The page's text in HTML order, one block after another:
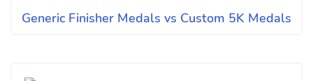
Generic Finisher Medals vs Custom 5K Medals